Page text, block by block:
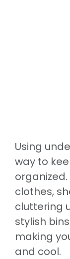
Using
way to
clothes,
cluttering
stylish
making
and cool.